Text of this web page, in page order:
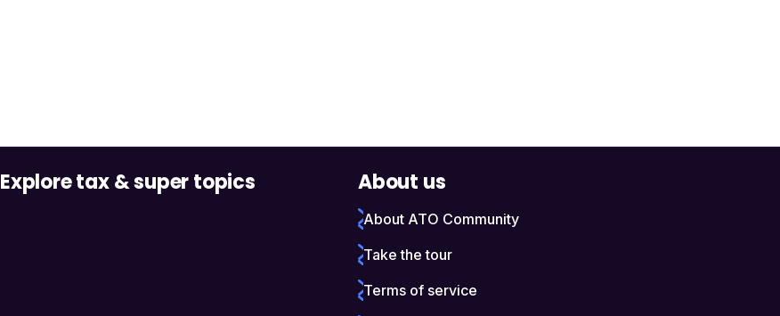
Explore tax & super topics About us
About ATO Community
Take the tour
Terms of service